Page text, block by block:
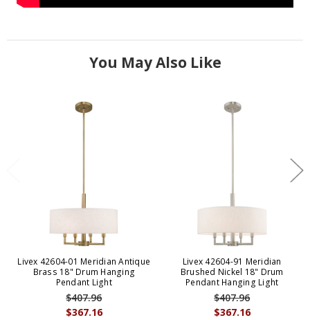
You May Also Like
Livex 42604-01 Meridian Antique
Brass 18" Drum Hanging
Pendant Light
$367.16
$407.96
Livex 42604-91 Meridian
Brushed Nickel 18" Drum
Pendant Hanging Light
$367.16
$407.96